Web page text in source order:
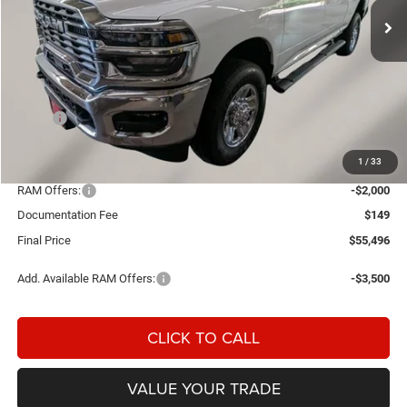
1 / 33
In Stock Ext.
Less
Einspahr Discount:
$57,347
RAM Offers:
-$2,000
Documentation Fee
$149
Final Price
$55,496
Add. Available RAM Offers: -$3,500
CLICK TO CALL
VALUE YOUR TRADE